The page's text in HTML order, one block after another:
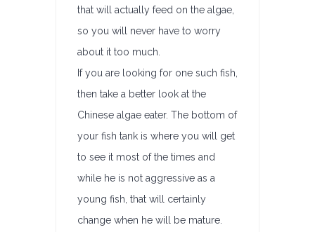
that will actually feed on the algae,
so you will never have to worry
about it too much.
If you are looking for one such fish,
then take a better look at the
Chinese algae eater. The bottom of
your fish tank is where you will get
to see it most of the times and
while he is not aggressive as a
young fish, that will certainly
change when he will be mature.